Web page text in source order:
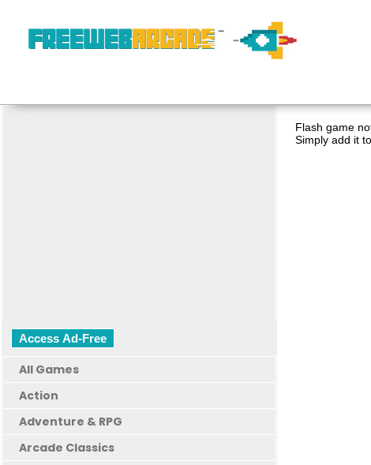
Access Ad-Free
All Games
Action
Adventure & RPG
Arcade Classics
Flash game
Simply add it